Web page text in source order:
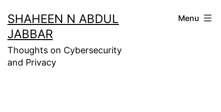
to
content
SHAHEEN N ABDUL
JABBAR
Thoughts on Cybersecurity
and Privacy
Menu